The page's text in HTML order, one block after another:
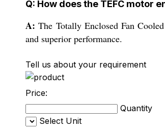
Q: How does the TEFC motor
A: The Totally Enclosed Fan
and superior performance.
Tell us about your requirement
Price:
Quantity
Select Unit